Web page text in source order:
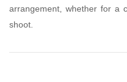
arrangement, whether for a
shoot.